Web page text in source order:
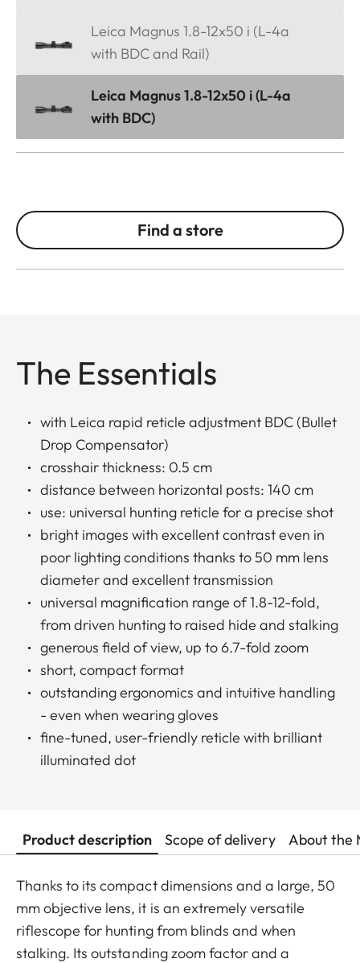
Leica Magnus 1.8-12x50 i (L-4a
with BDC and Rail)
Leica Magnus 1.8-12x50 i (L-4a
with BDC)
Find a store
The Essentials
with Leica rapid reticle adjustment BDC (Bullet
Drop Compensator)
crosshair thickness: 0.5 cm
distance between horizontal posts: 140 cm
use: universal hunting reticle for a precise shot
bright images with excellent contrast even in
poor lighting conditions thanks to 50 mm lens
diameter and excellent transmission
universal magnification range of 1.8-12-fold,
from driven hunting to raised hide and stalking
generous field of view, up to 6.7-fold zoom
short, compact format
outstanding ergonomics and intuitive handling
- even when wearing gloves
fine-tuned, user-friendly reticle with brilliant
illuminated dot
Product description Scope of delivery About the
Thanks to its compact dimensions and a large, 50
mm objective lens, it is an extremely versatile
riflescope for hunting from blinds and when
stalking. Its outstanding zoom factor and a